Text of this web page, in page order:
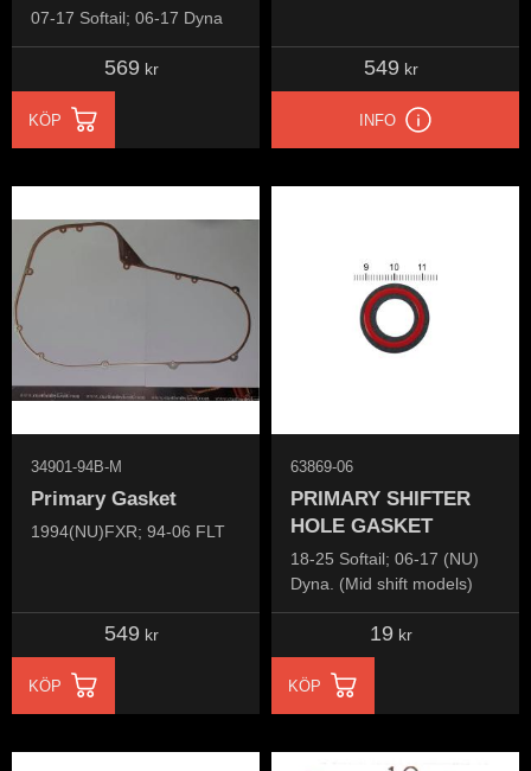
07-17 Softail; 06-17 Dyna
569 kr
KÖP
549 kr
INFO
Primary Gasket
1994(NU)FXR; 94-06 FLT
34901-94B-M
549 kr
KÖP
PRIMARY SHIFTER
HOLE GASKET
18-25 Softail; 06-17 (NU)
Dyna. (Mid shift models)
63869-06
19 kr
KÖP